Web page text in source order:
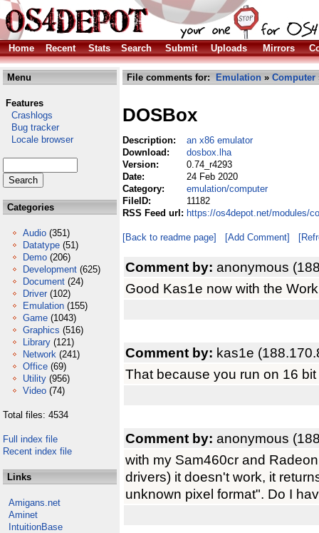
Home Recent Stats Search Submit Uploads Mirrors
Menu
Features
Crashlogs
Bug tracker
Locale browser
Categories
Audio (351)
Datatype (51)
Demo (206)
Development (625)
Document (24)
Driver (102)
Emulation (155)
Game (1043)
Graphics (516)
Library (121)
Network (241)
Office (69)
Utility (956)
Video (74)
Total files: 4534
Full index file
Recent index file
Links
Amigans.net
Aminet
IntuitionBase
File comments for: Emulation » Computer
DOSBox
Description:
an x86 emulator
Download:
dosbox.lha
Version:
0.74_r4293
Date:
24 Feb 2020
Category:
emulation/computer
FileID:
11182
RSS Feed url: https://os4depot.net/modules/
[Back to readme page] [Add Comment]
Comment by: anonymous
Good Kas1e now with the
Comment by: kas1e
That because you run on 16
Comment by: anonymous
with my Sam460cr and
drivers) it doesn't work, it
unknown pixel format". Do I